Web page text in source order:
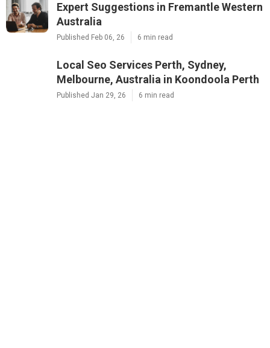
Expert Suggestions in Fremantle Western
Australia
Published Feb 06, 26 6 min read
Local Seo Services Perth, Sydney,
Melbourne, Australia in Koondoola Perth
Published Jan 29, 26 6 min read